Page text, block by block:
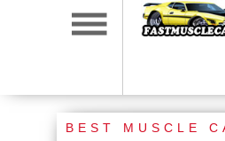
BEST MUSCLE